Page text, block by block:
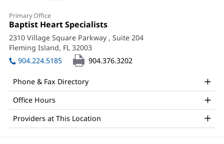
Primary Office
Office
1:
Baptist Heart Specialists
in
new
2310 Village Square Parkway , Suite 204
Fleming Island, FL 32003
in
904.224.5185 904.376.3202
Phone & Fax Directory
Office Hours
Providers at This Location